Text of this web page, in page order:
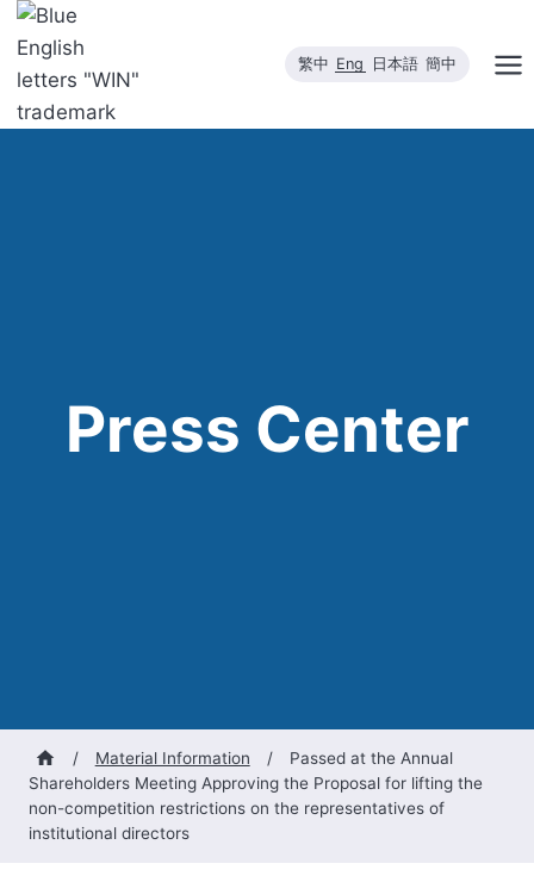
Skip
content
繁中 Eng 日本語 簡中
Press Center
/ Material Information /
Passed at the Annual
Shareholders Meeting Approving the Proposal for lifting the
non-competition restrictions on the representatives of
institutional directors